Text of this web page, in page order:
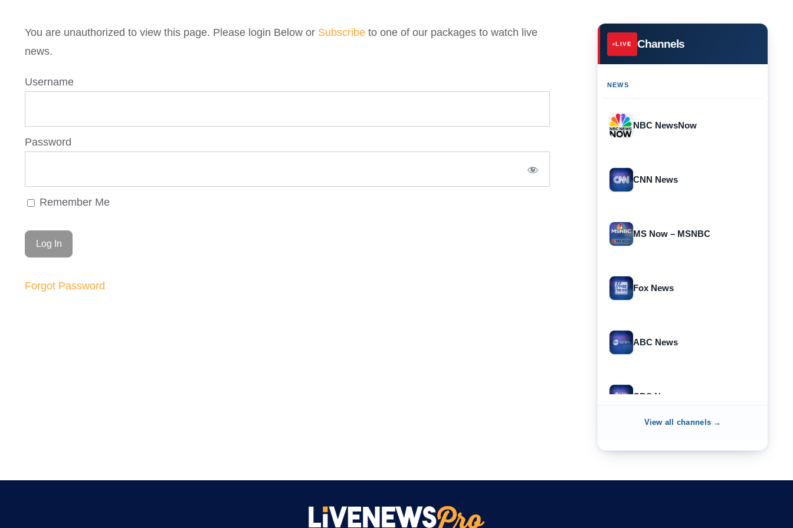
You are unauthorized to view this page. Please login Below or Subscribeto one of our packages to watch live
news.
Username
Password
Remember Me
Forgot Password
LIVE Channels
NEWS
NBC NewsNow
CNN News
MS Now – MSNBC
Fox News
ABC News
CBS News
NewsNation
View all channels →